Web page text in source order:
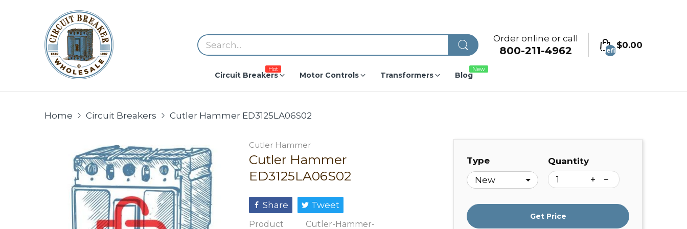
Order online or call
800-211-4962 undefined
$0.00
Circuit Breakers
Hot
Motor Controls Transformers Blog
New
Home Circuit Breakers Cutler Hammer ED3125LA06S02
Cutler Hammer
Cutler Hammer
ED3125LA06S02
Share Tweet
Product Cutler-Hammer-
Type Quantity
Get Price